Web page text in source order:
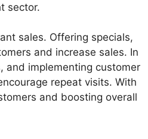
sector.
sales. Offering specials,
and increase sales. In
and implementing customer
repeat visits. With
and boosting overall